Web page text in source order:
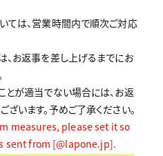
ては、営業時間内で順次ご対応
お返事を差し上げるまでにお
が適当でない場合には、お返
います。予めご了承ください。
measures, please set it so
sent from [@lapone.jp].